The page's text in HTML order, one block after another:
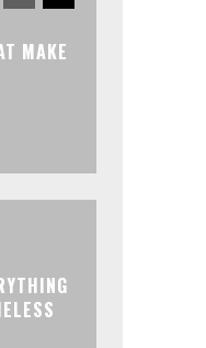
MAKE